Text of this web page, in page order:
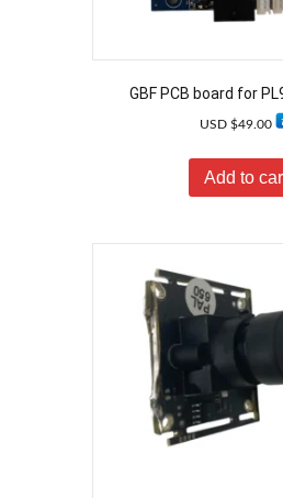
GBF PCB board for
USD $49.00
Add to